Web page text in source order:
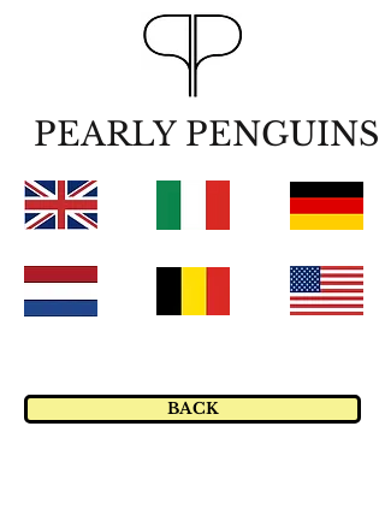
PEARLY PENGUINS
BACK